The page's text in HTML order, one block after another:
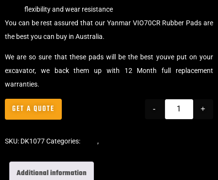
flexibility and wear resistance
You can be rest assured that our Yanmar VIO70CR Rubber Pads are
the best you can buy in Australia.
We are so sure that these pads will be the best youve put on your
excavator, we back them up with 12 Month full replacement
warranties.
- +
GET A QUOTE
SKU: DK1077Categories: ,
Additional information